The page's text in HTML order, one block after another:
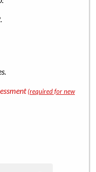
(required for new